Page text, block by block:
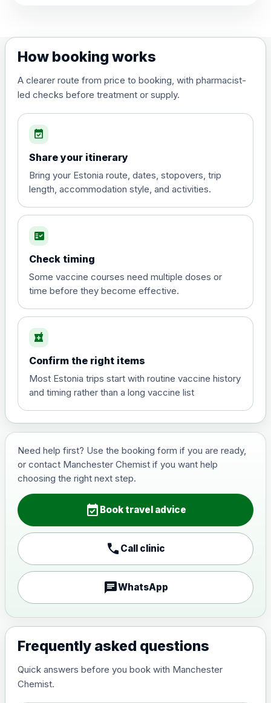
(live, attenuated)
Diphtheria, Tetanus & Polio (Combined)
Choose the option below.
poliomyelitis vaccine ,
inactivated
£20.00
Hepatitis A
View product details
and travel vaccine)
Choose the option below.
View product details
Hepatitis B (For occupational
£29.00
Japanese Encephalitis
Japanese encephalitis
vaccine, inactivated,
£89.00
Measles, Mumps & Rubella (Combined)
View product details
How booking works
A clearer route from price to booking, with pharmacist-
led checks before treatment or supply.
event_available
Share your itinerary
Bring your Estonia route, dates, stopovers, trip
length, accommodation style, and activities.
fact_check
Check timing
Some vaccine courses need multiple doses or
time before they become effective.
local_pharmacy
Confirm the right items
Most Estonia trips start with routine vaccine history
and timing rather than a long vaccine list
Need help first? Use the booking form if you are ready,
or contact Manchester Chemist if you want help
choosing the right next step.
event_available Book travel advice
call Call clinic
chatWhatsApp
Frequently asked questions
Quick answers before you book with Manchester
Chemist.